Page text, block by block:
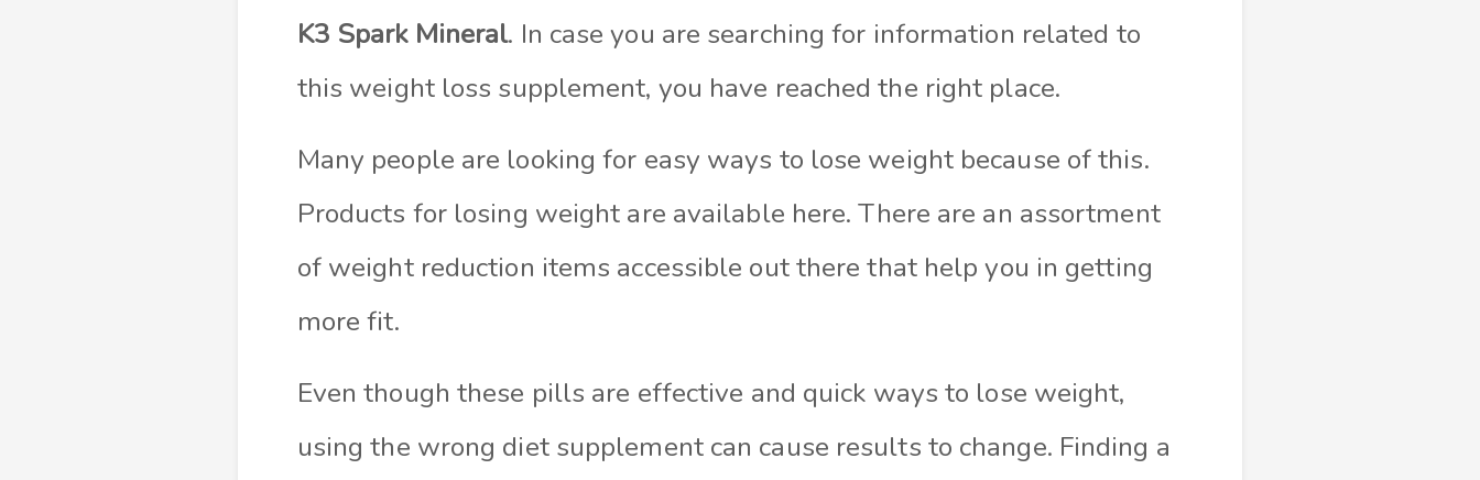
K3 Spark Mineral. In case you are searching for information related to
this weight loss supplement, you have reached the right place.
Many people are looking for easy ways to lose weight because of this.
Products for losing weight are available here. There are an assortment
of weight reduction items accessible out there that help you in getting
more fit.
Even though these pills are effective and quick ways to lose weight,
using the wrong diet supplement can cause results to change. Finding a